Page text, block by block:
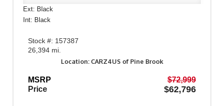
Ext: Black
Int: Black
Stock #: 157387
26,394 mi.
Location: CARZ4US of Pine Brook
MSRP
$72,999
Price
$62,796